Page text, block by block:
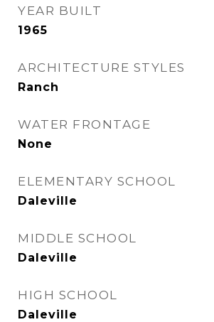
YEAR BUILT
1965
ARCHITECTURE STYLES
Ranch
WATER FRONTAGE
None
ELEMENTARY SCHOOL
Daleville
MIDDLE SCHOOL
Daleville
HIGH SCHOOL
Daleville